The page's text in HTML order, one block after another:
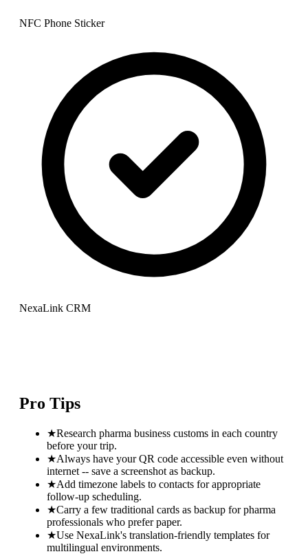
NFC Phone Sticker
NexaLink CRM
Pro Tips
★Research pharma business customs in each country
before your trip.
★Always have your QR code accessible even without
internet -- save a screenshot as backup.
★Add timezone labels to contacts for appropriate
follow-up scheduling.
★Carry a few traditional cards as backup for pharma
professionals who prefer paper.
★Use NexaLink's translation-friendly templates for
multilingual environments.